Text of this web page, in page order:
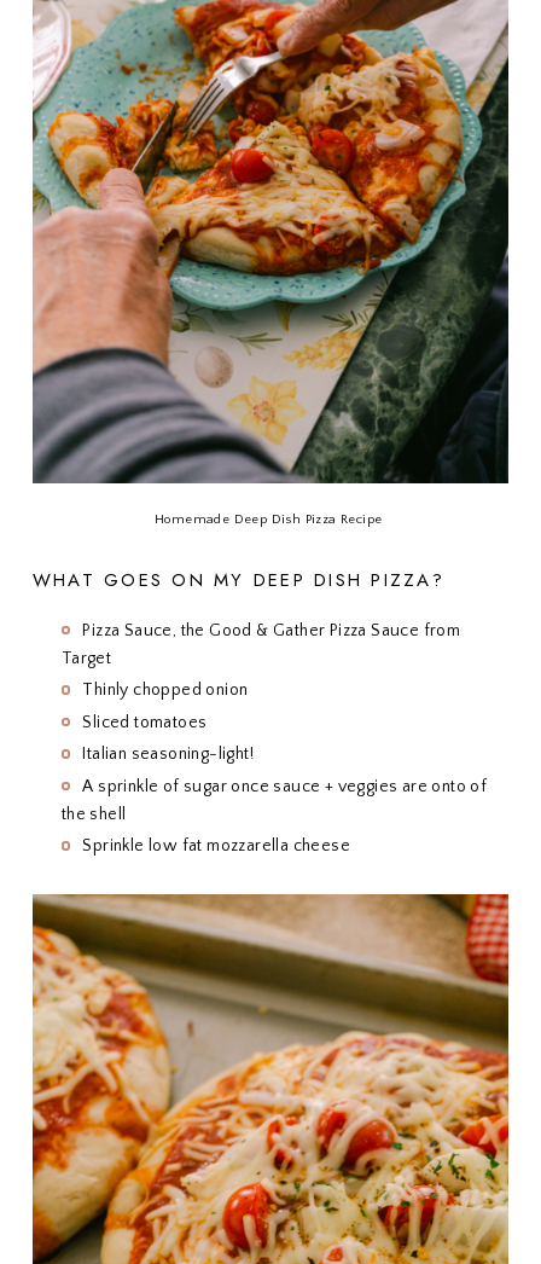
Homemade Deep Dish Pizza Recipe
WHAT GOES ON MY DEEP DISH PIZZA?
Pizza Sauce, the Good & Gather Pizza Sauce from
Target
Thinly chopped onion
Sliced tomatoes
Italian seasoning-light!
A sprinkle of sugar once sauce + veggies are onto of
the shell
Sprinkle low fat mozzarella cheese